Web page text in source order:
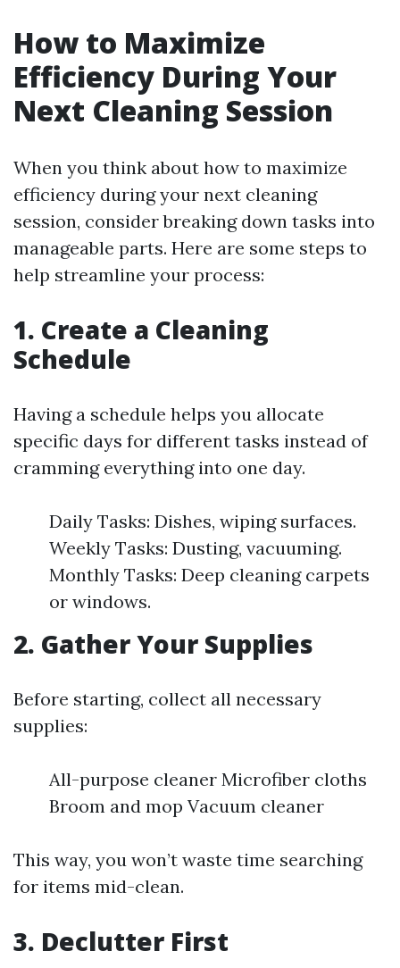
How to Maximize
Efficiency During Your
Next Cleaning Session
When you think about how to maximize
efficiency during your next cleaning
session, consider breaking down tasks into
manageable parts. Here are some steps to
help streamline your process:
1. Create a Cleaning
Schedule
Having a schedule helps you allocate
specific days for different tasks instead of
cramming everything into one day.
Daily Tasks: Dishes, wiping surfaces.
Weekly Tasks: Dusting, vacuuming.
Monthly Tasks: Deep cleaning carpets
or windows.
2. Gather Your Supplies
Before starting, collect all necessary
supplies:
All-purpose cleaner Microfiber cloths
Broom and mop Vacuum cleaner
This way, you won’t waste time searching
for items mid-clean.
3. Declutter First